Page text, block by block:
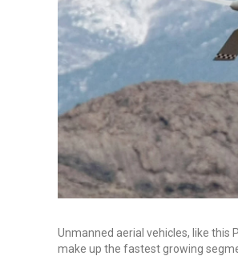
Unmanned aerial vehicles, like this
make up the fastest growing